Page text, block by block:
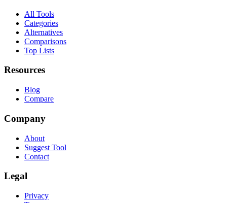
All Tools
Categories
Alternatives
Comparisons
Top Lists
Resources
Blog
Compare
Company
About
Suggest Tool
Contact
Legal
Privacy